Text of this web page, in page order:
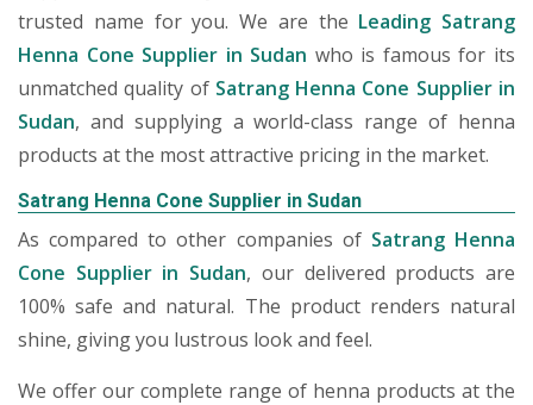
trusted name for you. We are the Leading Satrang
Henna Cone Supplier in Sudan who is famous for its
unmatched quality of Satrang Henna Cone Supplier in
Sudan, and supplying a world-class range of henna
products at the most attractive pricing in the market.
Satrang Henna Cone Supplier in Sudan
As compared to other companies of Satrang Henna
Cone Supplier in Sudan, our delivered products are
100% safe and natural. The product renders natural
shine, giving you lustrous look and feel.
We offer our complete range of henna products at the